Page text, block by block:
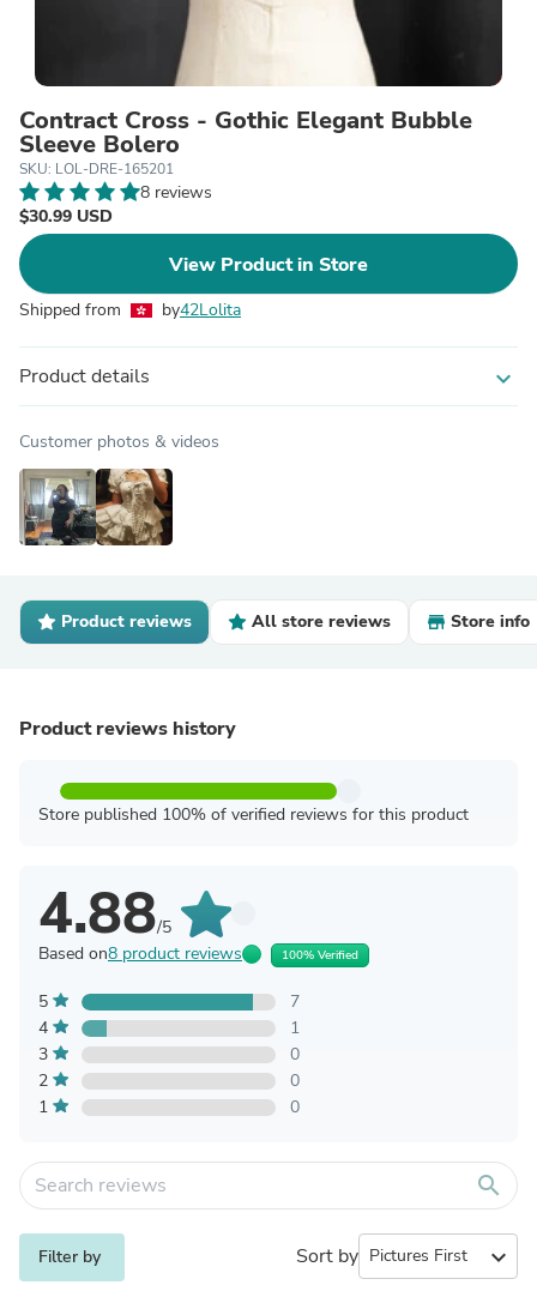
Contract Cross - Gothic Elegant Bubble
Sleeve Bolero
SKU: LOL-DRE-165201
8 reviews
$30.99 USD
View Product in Store
Shipped from by42Lolita
Product details expand_more
Customer photos & videos
Product reviews All store reviews Store info
Product reviews history
Store published 100% of verified reviews for this product
4.88/5
Based on8 product reviews 100% Verified
5
7
4
1
3
0
2
0
1
0
search
Filter by Sort by expand_more